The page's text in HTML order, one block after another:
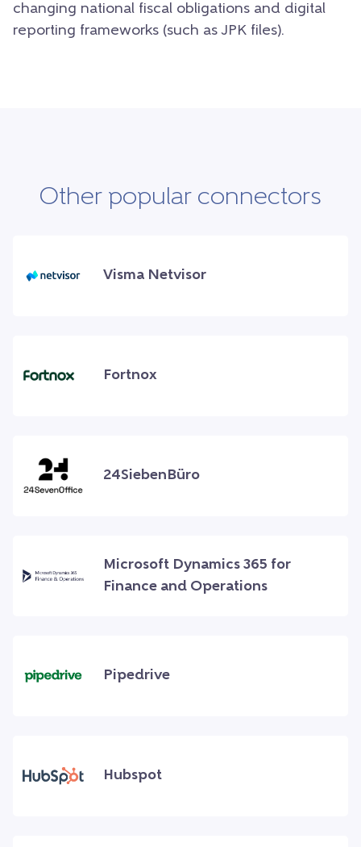
changing national fiscal obligations and digital
reporting frameworks (such as JPK files).
Other popular connectors
Visma Netvisor
Fortnox
24SiebenBüro
Microsoft Dynamics 365 for
Finance and Operations
Pipedrive
Hubspot